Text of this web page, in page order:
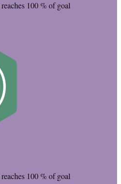
reaches 100 % of goal
reaches 100 % of goal